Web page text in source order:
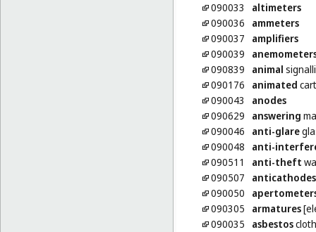
090033
altimeters
090036
ammeters
090037
amplifiers
090039
090839
animal
090176
animated
090043
anodes
090629
answering
090046
anti-glare
090048
anti-
090511
anti-theft
090507
anticathodes
090050
090305
armatures
090035
asbestos